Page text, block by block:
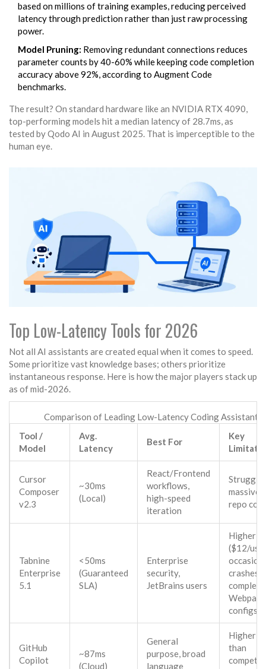
based on millions of training examples, reducing perceived
latency through prediction rather than just raw processing
power.
Model Pruning: Removing redundant connections reduces
parameter counts by 40-60% while keeping code completion
accuracy above 92%, according to Augment Code
benchmarks.
The result? On standard hardware like an NVIDIA RTX 4090,
top-performing models hit a median latency of 28.7ms, as
tested by Qodo AI in August 2025. That is imperceptible to the
human eye.
Top Low-Latency Tools for 2026
Not all AI assistants are created equal when it comes to speed.
Some prioritize vast knowledge bases; others prioritize
instantaneous response. Here is how the major players stack up
as of mid-2026.
Comparison of Leading Low-Latency Coding Assistants
Tool /
Model
Avg.
Latency
Best For
Key
Cursor
Composer
v2.3
~30ms
(Local)
React/Frontend
workflows,
high-speed
iteration
massive
repo
Tabnine
Enterprise
5.1
<50ms
(Guaranteed
SLA)
Enterprise
security,
JetBrains users
Higher
($12/
crashes
complex
Webpack
configs
GitHub
Copilot
~87ms
(Cloud)
General
purpose, broad
language
Higher
than